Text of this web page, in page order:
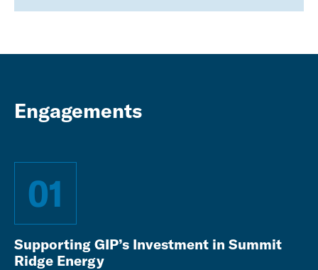
Engagements
01
Supporting GIP’s Investment in Summit
Ridge Energy